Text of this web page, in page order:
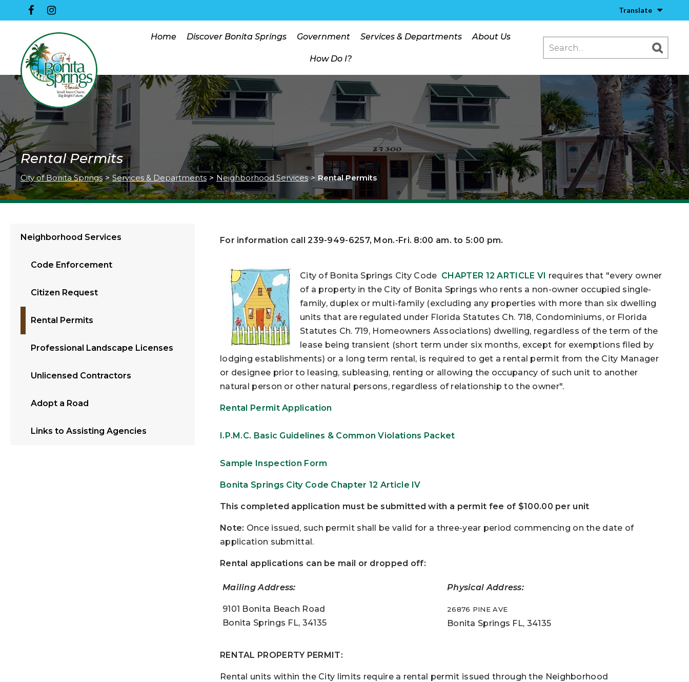
Translate
Home Discover Bonita Springs Government Services & Departments About Us
How Do I?
Rental Permits
City of Bonita Springs > Services & Departments > Neighborhood Services > Rental Permits
Neighborhood Services
Code Enforcement
Citizen Request
Rental Permits
Professional Landscape Licenses
Unlicensed Contractors
Adopt a Road
Links to Assisting Agencies
For information call 239-949-6257, Mon.-Fri. 8:00 am. to 5:00 pm.
City of Bonita Springs City Code CHAPTER 12 ARTICLE VI requires that "every owner
of a property in the City of Bonita Springs who rents a non-owner occupied single-
family, duplex or multi-family (excluding any properties with more than six dwelling
units that are regulated under Florida Statutes Ch. 718, Condominiums, or Florida
Statutes Ch. 719, Homeowners Associations) dwelling, regardless of the term of the
lease being transient (short term under six months, except for exemptions filed by
lodging establishments) or a long term rental, is required to get a rental permit from the City Manager
or designee prior to leasing, subleasing, renting or allowing the occupancy of such unit to another
natural person or other natural persons, regardless of relationship to the owner".
Rental Permit Application
I.P.M.C. Basic Guidelines & Common Violations Packet
Sample Inspection Form
Bonita Springs City Code Chapter 12 Article IV
This completed application must be submitted with a permit fee of $100.00 per unit
Note: Once issued, such permit shall be valid for a three-year period commencing on the date of
application submittal.
Rental applications can be mail or dropped off:
Mailing Address:
9101 Bonita Beach Road
Bonita Springs FL, 34135
Physical Address:
26876 PINE AVE
Bonita Springs FL, 34135
RENTAL PROPERTY PERMIT:
Rental units within the City limits require a rental permit issued through the Neighborhood